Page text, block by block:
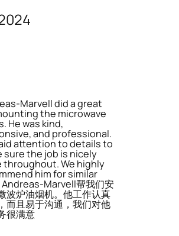
Marvell did a great
the microwave
He was kind,
and professional.
attention to details to
sure the job is nicely
throughout. We highly
him for similar
Marvell帮我们安
波炉油烟机。他工作认真
而且易于沟通，我们对他
很满意